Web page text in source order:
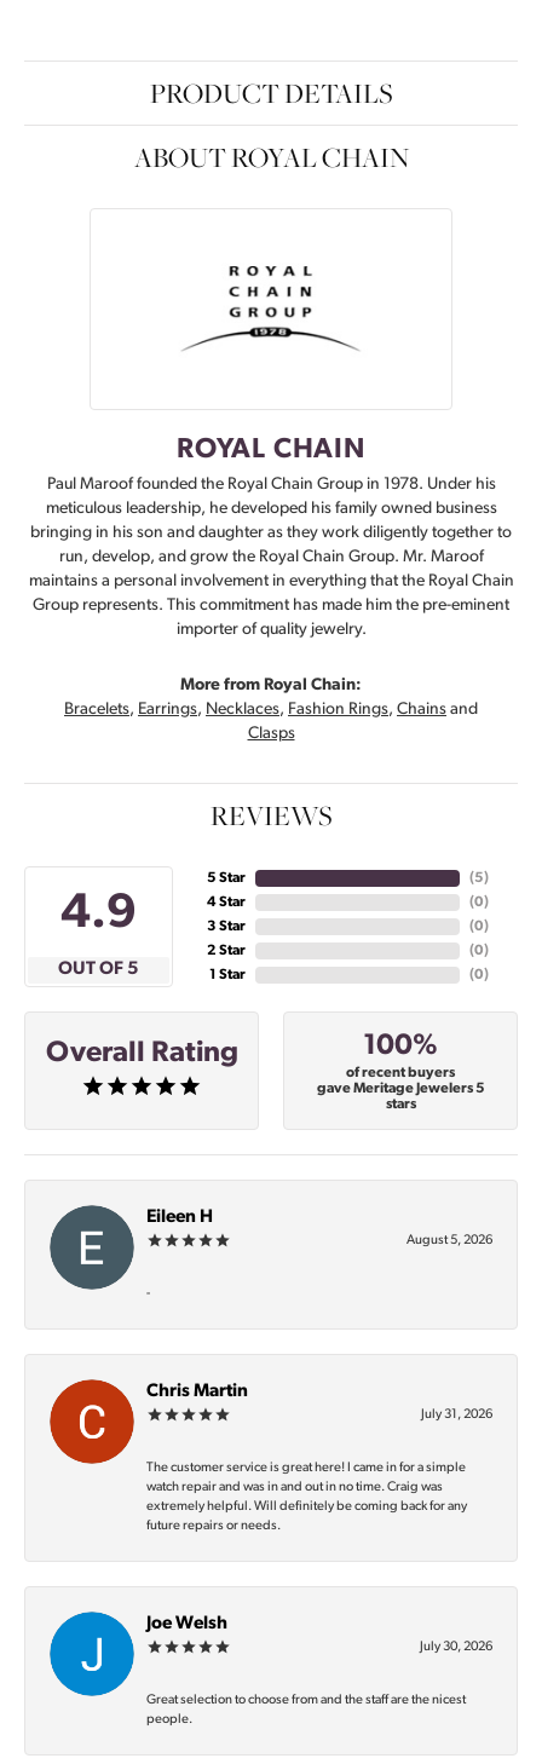
PRODUCT DETAILS
ABOUT ROYAL CHAIN
ROYAL CHAIN
Paul Maroof founded the Royal Chain Group in 1978. Under his
meticulous leadership, he developed his family owned business
bringing in his son and daughter as they work diligently together to
run, develop, and grow the Royal Chain Group. Mr. Maroof
maintains a personal involvement in everything that the Royal Chain
Group represents. This commitment has made him the pre-eminent
importer of quality jewelry.
More from Royal Chain:
Bracelets, Earrings, Necklaces, Fashion Rings, Chains and
Clasps
REVIEWS
4.9
OUT OF 5
5 Star
4 Star
3 Star
2 Star
1 Star
(4)
(0)
(0)
(0)
(0)
Overall Rating 100%
of recent buyers
gave Meritage Jewelers 5
stars
Eileen H
August 5, 2026
-
Chris Martin
July 31, 2026
The customer service is great here! I came in for a simple
watch repair and was in and out in no time. Craig was
extremely helpful. Will definitely be coming back for any
future repairs or needs.
Joe Welsh
July 30, 2026
Great selection to choose from and the staff are the nicest
people.